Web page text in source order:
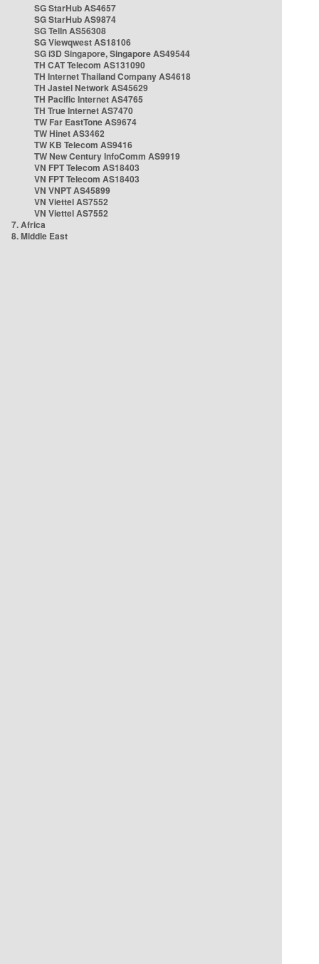
SG StarHub AS4657
SG StarHub AS9874
SG TelIn AS56308
SG Viewqwest AS18106
SG i3D Singapore, Singapore AS49544
TH CAT Telecom AS131090
TH Internet Thailand Company AS4618
TH Jastel Network AS45629
TH Pacific Internet AS4765
TH True Internet AS7470
TW Far EastTone AS9674
TW Hinet AS3462
TW KB Telecom AS9416
TW New Century InfoComm AS9919
VN FPT Telecom AS18403
VN FPT Telecom AS18403
VN VNPT AS45899
VN Viettel AS7552
VN Viettel AS7552
7. Africa
8. Middle East